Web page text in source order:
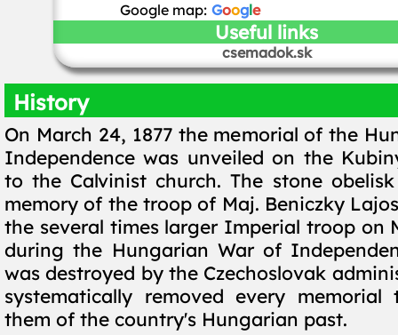
Google map: Google
Useful links
csemadok.sk
History
On March 24, 1877 the memorial of the
Independence was unveiled on the
to the Calvinist church. The stone
memory of the troop of Maj. Beniczky
the several times larger Imperial troop on
during the Hungarian War of
was destroyed by the Czechoslovak
systematically removed every memorial
them of the country's Hungarian past.